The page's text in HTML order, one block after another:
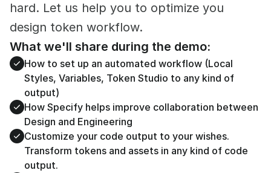
hard. Let us help you to optimize you
design token workflow.
What we'll share during the demo:
How to set up an automated workflow (Local
Styles, Variables, Token Studio to any kind of
output)
How Specify helps improve collaboration between
Design and Engineering
Customize your code output to your wishes.
Transform tokens and assets in any kind of code
output.